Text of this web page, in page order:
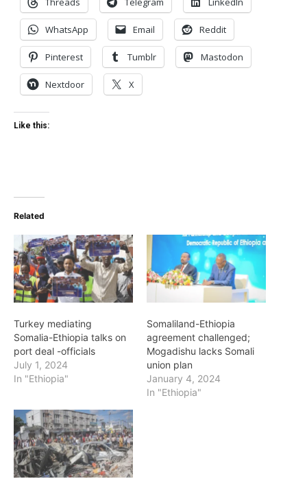
WhatsApp Email Reddit
Pinterest Tumblr Mastodon
Nextdoor X
Like this:
Related
Turkey mediating
Somalia-Ethiopia talks on
port deal -officials
July 1, 2024
In "Ethiopia"
Somaliland-Ethiopia
agreement challenged;
Mogadishu lacks Somali
union plan
January 4, 2024
In "Ethiopia"